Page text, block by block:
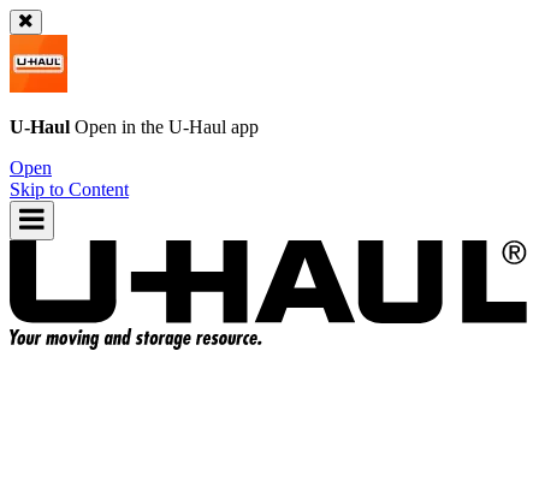
U-Haul Open in the U-Haul app
Open
Skip to Content